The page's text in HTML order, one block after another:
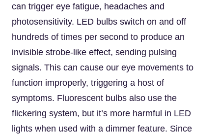
can trigger eye fatigue, headaches and
photosensitivity. LED bulbs switch on and off
hundreds of times per second to produce an
invisible strobe-like effect, sending pulsing
signals. This can cause our eye movements to
function improperly, triggering a host of
symptoms. Fluorescent bulbs also use the
flickering system, but it’s more harmful in LED
lights when used with a dimmer feature. Since